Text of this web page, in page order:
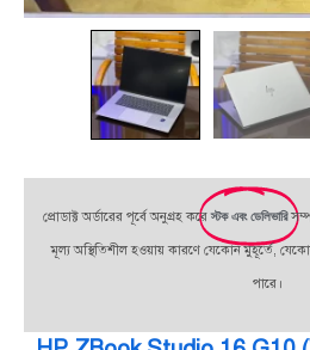
প্রোডাক্ট অর্ডারের পূর্বে অনুগ্রহ করেস্টক এবং ডেলিভারি
মূল্য অস্থিতিশীল হওয়ায় কারণে যেকোন মুহূর্তে,
পারে।